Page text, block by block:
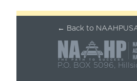
← Back to
P.O. BOX 5096,